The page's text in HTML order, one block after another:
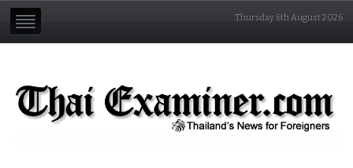
Thursday 6th August 2026